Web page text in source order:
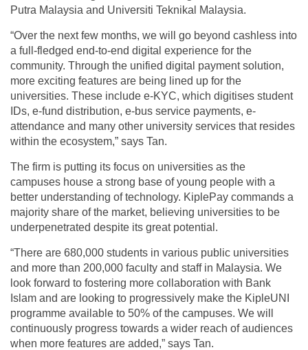
Putra Malaysia and Universiti Teknikal Malaysia.
“Over the next few months, we will go beyond cashless into
a full-fledged end-to-end digital experience for the
community. Through the unified digital payment solution,
more exciting features are being lined up for the
universities. These include e-KYC, which digitises student
IDs, e-fund distribution, e-bus service payments, e-
attendance and many other university services that resides
within the ecosystem,” says Tan.
The firm is putting its focus on universities as the
campuses house a strong base of young people with a
better understanding of technology. KiplePay commands a
majority share of the market, believing universities to be
underpenetrated despite its great potential.
“There are 680,000 students in various public universities
and more than 200,000 faculty and staff in Malaysia. We
look forward to fostering more collaboration with Bank
Islam and are looking to progressively make the KipleUNI
programme available to 50% of the campuses. We will
continuously progress towards a wider reach of audiences
when more features are added,” says Tan.